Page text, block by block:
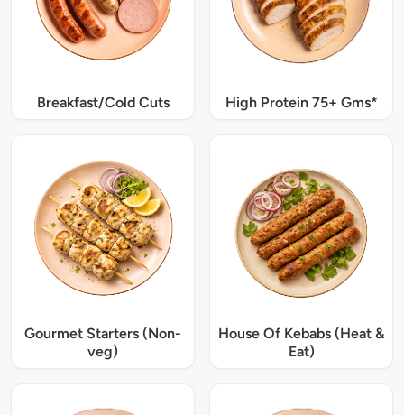
Breakfast/Cold Cuts High Protein 75+ Gms*
Gourmet Starters (Non-
veg)
House Of Kebabs (Heat &
Eat)